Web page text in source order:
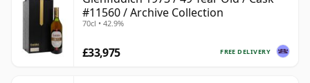
#11560 / Archive Collection
70cl • 42.9%
FREE DELIVERY
£33,975